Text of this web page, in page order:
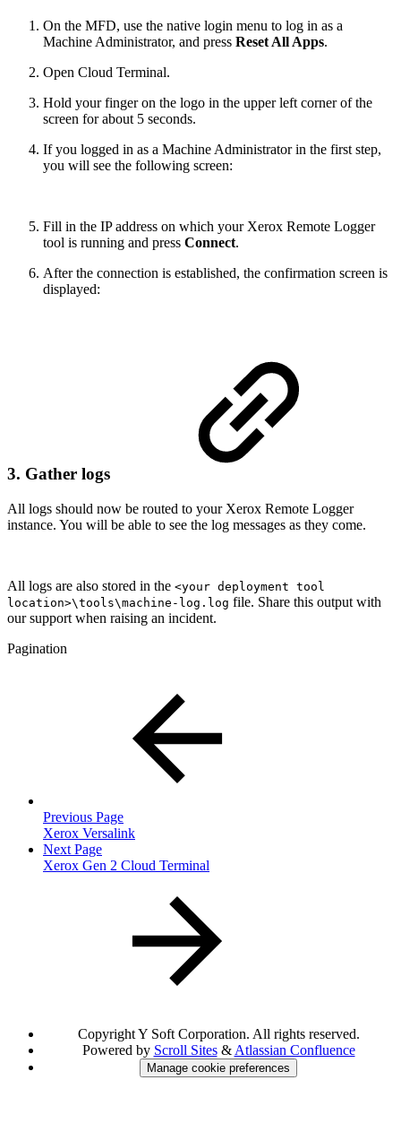
On the MFD, use the native login menu to log in as a
Machine Administrator, and press Reset All Apps.
Open Cloud Terminal.
Hold your finger on the logo in the upper left corner of the
screen for about 5 seconds.
If you logged in as a Machine Administrator in the first step,
you will see the following screen:
Fill in the IP address on which your Xerox Remote Logger
tool is running and press Connect.
After the connection is established, the confirmation screen is
displayed:
3. Gather logs
All logs should now be routed to your Xerox Remote Logger
instance. You will be able to see the log messages as they come.
All logs are also stored in the <your deployment tool
location>\tools\machine-log.log file. Share this output with
our support when raising an incident.
Pagination
Previous Page
Xerox Versalink
Next Page
Xerox Gen 2 Cloud Terminal
Copyright Y Soft Corporation. All rights reserved.
Powered by Scroll Sites& Atlassian Confluence
Manage cookie preferences